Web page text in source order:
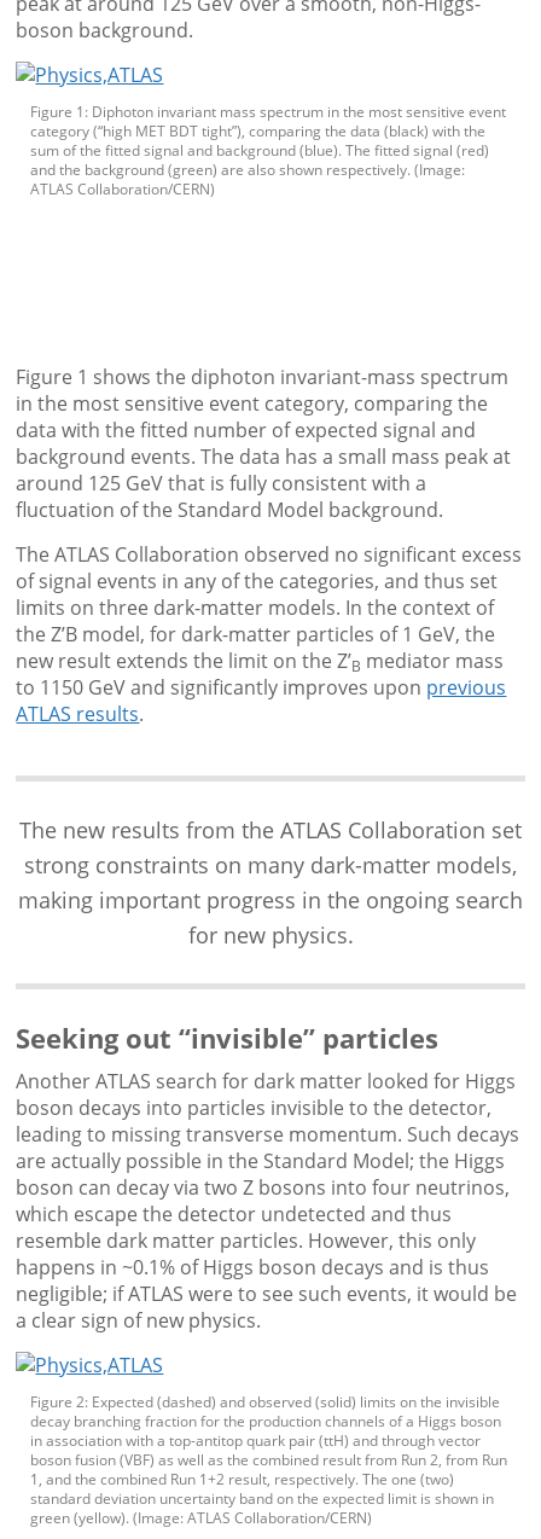
boson background.
Figure 1: Diphoton invariant mass spectrum in the most sensitive event
category (“high MET BDT tight”), comparing the data (black) with the
sum of the fitted signal and background (blue). The fitted signal (red)
and the background (green) are also shown respectively. (Image:
ATLAS Collaboration/CERN)
Figure 1 shows the diphoton invariant-mass spectrum
in the most sensitive event category, comparing the
data with the fitted number of expected signal and
background events. The data has a small mass peak at
around 125 GeV that is fully consistent with a
fluctuation of the Standard Model background.
The ATLAS Collaboration observed no significant excess
of signal events in any of the categories, and thus set
limits on three dark-matter models. In the context of
the Z’B model, for dark-matter particles of 1 GeV, the
new result extends the limit on the Z’B mediator mass
to 1150 GeV and significantly improves upon previous
ATLAS results.
The new results from the ATLAS Collaboration set
strong constraints on many dark-matter models,
making important progress in the ongoing search
for new physics.
Seeking out “invisible” particles
Another ATLAS search for dark matter looked for Higgs
boson decays into particles invisible to the detector,
leading to missing transverse momentum. Such decays
are actually possible in the Standard Model; the Higgs
boson can decay via two Z bosons into four neutrinos,
which escape the detector undetected and thus
resemble dark matter particles. However, this only
happens in ~0.1% of Higgs boson decays and is thus
negligible; if ATLAS were to see such events, it would be
a clear sign of new physics.
Figure 2: Expected (dashed) and observed (solid) limits on the invisible
decay branching fraction for the production channels of a Higgs boson
in association with a top-antitop quark pair (ttH) and through vector
boson fusion (VBF) as well as the combined result from Run 2, from Run
1, and the combined Run 1+2 result, respectively. The one (two)
standard deviation uncertainty band on the expected limit is shown in
green (yellow). (Image: ATLAS Collaboration/CERN)